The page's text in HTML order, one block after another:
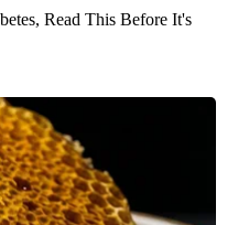
Read This Before It's